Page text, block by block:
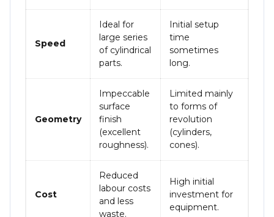
Speed
Ideal for
large series
of cylindrical
parts.
Initial setup
time
sometimes
long.
Geometry
Impeccable
surface
finish
(excellent
roughness).
Limited mainly
to forms of
revolution
(cylinders,
cones).
Cost
Reduced
labour costs
and less
waste.
High initial
investment for
equipment.